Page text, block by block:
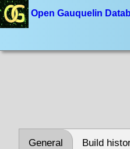
Open Gauquelin
General Build